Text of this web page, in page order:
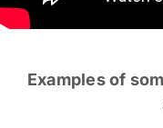
Examples of